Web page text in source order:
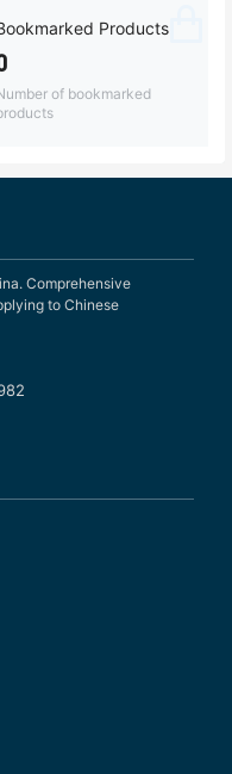
Products
of bookmarked
Comprehensive
to Chinese